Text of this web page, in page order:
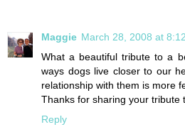
Maggie March 28, 2008 at
What a beautiful tribute to a
ways dogs live closer to our
relationship with them is more
Thanks for sharing your tribute
Reply